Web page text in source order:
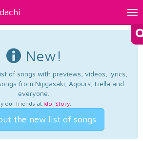
New!
of songs with previews, videos, lyrics,
from Nijigasaki, Aqours, Liella and
everyone.
our friends at Idol Story.
the new list of songs